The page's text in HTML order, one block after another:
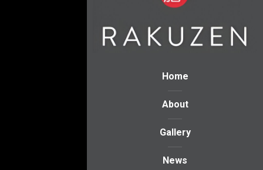
Home
About
Gallery
News